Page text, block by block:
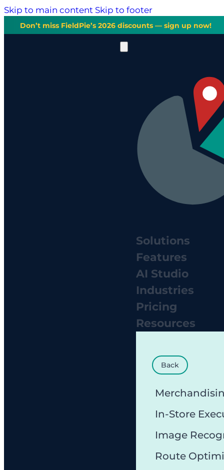
Skip to main content Skip to footer
Don’t miss FieldPie’s 2026 discounts — sign up now!
Solutions
Features
AI Studio
Industries
Pricing
Resources
Back
In-Store
Image
Route